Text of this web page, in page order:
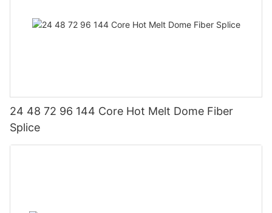
24 48 72 96 144 Core Hot Melt Dome Fiber
Splice